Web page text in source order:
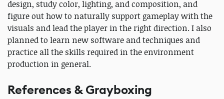
design, study color, lighting, and composition, and
figure out how to naturally support gameplay with the
visuals and lead the player in the right direction. I also
planned to learn new software and techniques and
practice all the skills required in the environment
production in general.
References & Grayboxing